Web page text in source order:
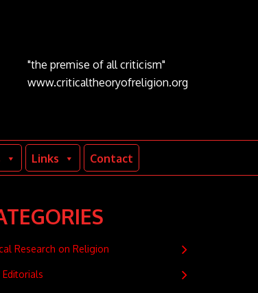
"the premise of all criticism"
www.criticaltheoryofreligion.org
Links Contact
Research on Religion
Editorials